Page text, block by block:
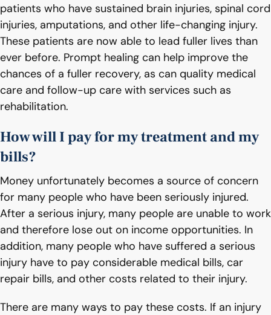
patients who have sustained brain injuries, spinal cord
injuries, amputations, and other life-changing injury.
These patients are now able to lead fuller lives than
ever before. Prompt healing can help improve the
chances of a fuller recovery, as can quality medical
care and follow-up care with services such as
rehabilitation.
How will I pay for my treatment and my
bills?
Money unfortunately becomes a source of concern
for many people who have been seriously injured.
After a serious injury, many people are unable to work
and therefore lose out on income opportunities. In
addition, many people who have suffered a serious
injury have to pay considerable medical bills, car
repair bills, and other costs related to their injury.
There are many ways to pay these costs. If an injury